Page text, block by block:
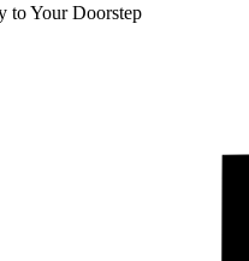
to Your Doorstep